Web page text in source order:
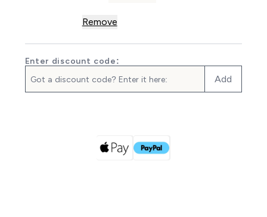
Remove
Enter discount code:
Add